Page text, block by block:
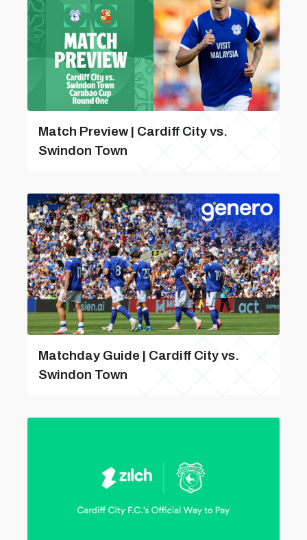
Match Preview | Cardiff City vs.
Swindon Town
Matchday Guide | Cardiff City vs.
Swindon Town